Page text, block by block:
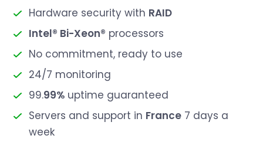
Hardware security with RAID
Intel® Bi-Xeon® processors
No commitment, ready to use
24/7 monitoring
99.99% uptime guaranteed
Servers and support in France 7 days a
week